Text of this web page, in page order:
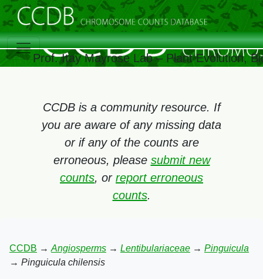
Prof. Itay Mayrose Lab – Plant Evolution,
CCDB is a community resource. If
you are aware of any missing data
or if any of the counts are
erroneous, please submit new
counts, or report erroneous
counts.
CCDB → Angiosperms → Lentibulariaceae → Pinguicula
→ Pinguicula chilensis